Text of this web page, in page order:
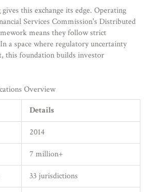
this exchange its edge. Operating
Services Commission's Distributed
means they follow strict
a space where regulatory uncertainty
this foundation builds investor
Overview
Details
2014
7 million+
33 jurisdictions